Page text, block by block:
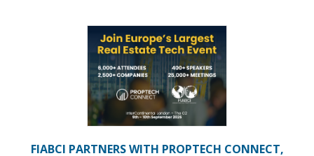
FIABCI PARTNERS WITH PROPTECH CONNECT,